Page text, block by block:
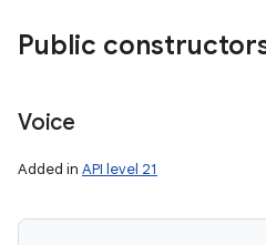
Public
Voice
Added in API level 21